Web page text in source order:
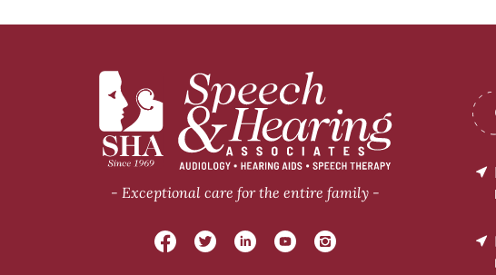
Exceptional care for the entire family